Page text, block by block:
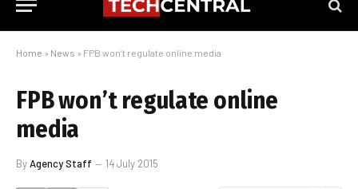
Home » News » FPB won’t regulate online media
FPB won’t regulate online
media
ByAgency Staff 14 July 2015